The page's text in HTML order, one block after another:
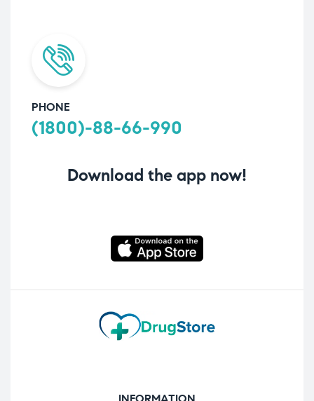
PHONE
(1800)-88-66-990
Download the app now!